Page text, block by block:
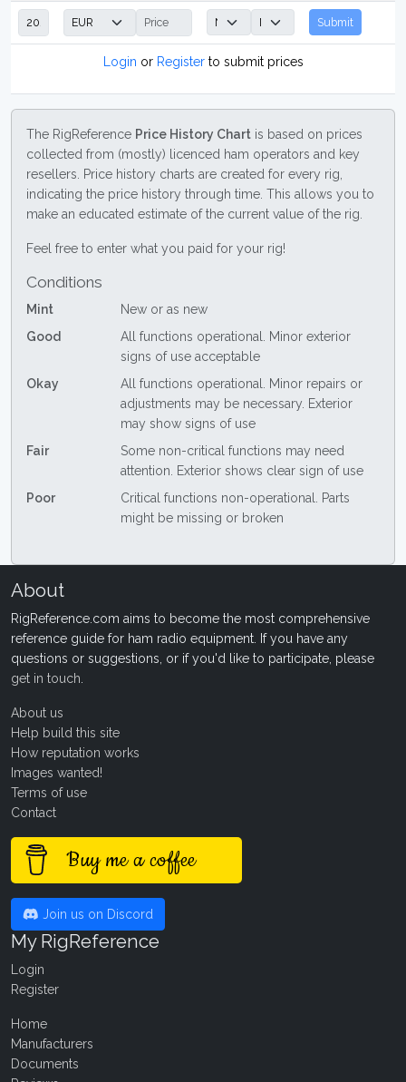
Submit
Login or Registerto submit prices
The RigReference Price History Chart is based on prices
collected from (mostly) licenced ham operators and key
resellers. Price history charts are created for every rig,
indicating the price history through time. This allows you to
make an educated estimate of the current value of the rig.
Feel free to enter what you paid for your rig!
Conditions
Mint
New or as new
Good
All functions operational. Minor exterior
signs of use acceptable
Okay
All functions operational. Minor repairs or
adjustments may be necessary. Exterior
may show signs of use
Fair
Some non-critical functions may need
attention. Exterior shows clear sign of use
Poor
Critical functions non-operational. Parts
might be missing or broken
About
RigReference.com aims to become the most comprehensive
reference guide for ham radio equipment. If you have any
questions or suggestions, or if you'd like to participate, please
get in touch
About us
Help build this site
How reputation works
Images wanted!
Terms of use
Contact
Buy me a coffee
Join us on Discord
My RigReference
Login
Register
Home
Manufacturers
Documents